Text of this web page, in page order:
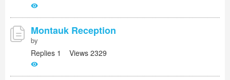
Montauk Reception
by
Replies 1 Views 2329